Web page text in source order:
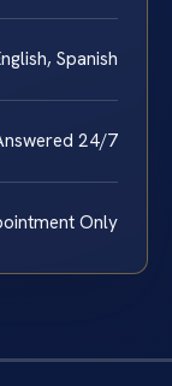
Spanish
24/7
Only